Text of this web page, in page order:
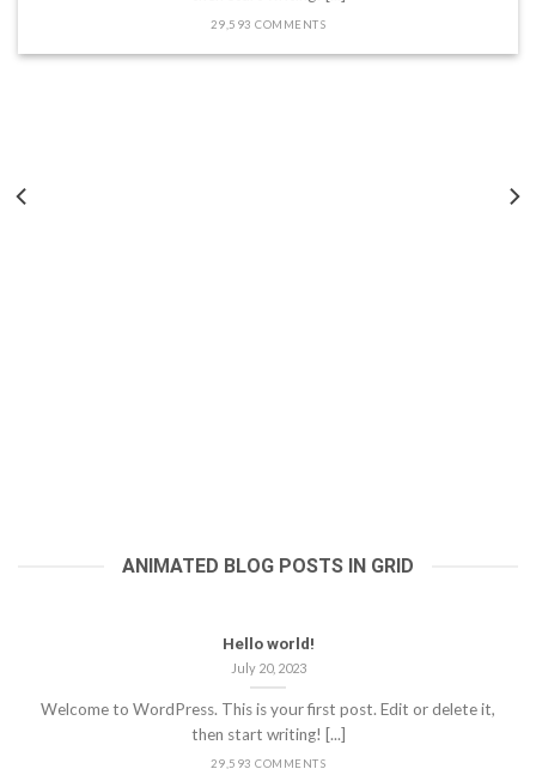
29,593 COMMENTS
ANIMATED BLOG POSTS IN GRID
Hello world!
July 20, 2023
Welcome to WordPress. This is your first post. Edit or delete it,
then start writing! [...]
29,593 COMMENTS